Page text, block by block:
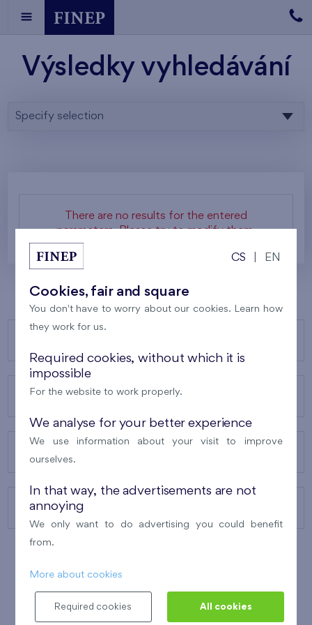
Výsledky vyhledávání
Specify selection
There are no results for the entered
parameters. Please try to modify them.
ABOUT US
CONTACTS
CS EN
Cookies, fair and square
You don't have to worry about our cookies. Learn how
they work for us.
Required cookies, without which it is
impossible
For the website to work properly.
We analyse for your better experience
We use information about your visit to improve
ourselves.
In that way, the advertisements are not
annoying
We only want to do advertising you could benefit
from.
More about cookies
Required cookies All cookies